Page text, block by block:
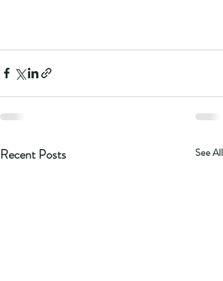
Recent Posts See All